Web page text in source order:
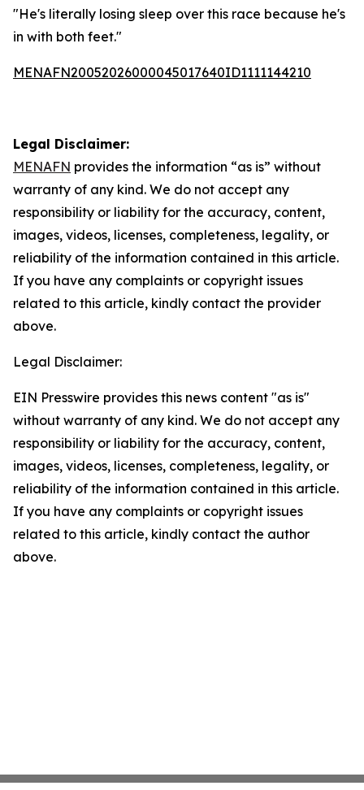
"He's literally losing sleep over this race because he's
in with both feet."
MENAFN20052026000045017640ID1111144210
Legal Disclaimer:
MENAFN provides the information “as is” without
warranty of any kind. We do not accept any
responsibility or liability for the accuracy, content,
images, videos, licenses, completeness, legality, or
reliability of the information contained in this article.
If you have any complaints or copyright issues
related to this article, kindly contact the provider
above.
Legal Disclaimer:
EIN Presswire provides this news content "as is"
without warranty of any kind. We do not accept any
responsibility or liability for the accuracy, content,
images, videos, licenses, completeness, legality, or
reliability of the information contained in this article.
If you have any complaints or copyright issues
related to this article, kindly contact the author
above.